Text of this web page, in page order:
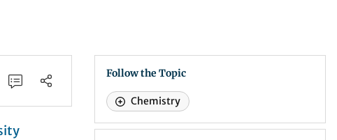
Follow the Topic
Chemistry